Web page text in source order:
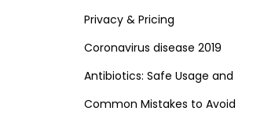
Privacy & Pricing
Coronavirus disease 2019
Antibiotics: Safe Usage and
Common Mistakes to Avoid